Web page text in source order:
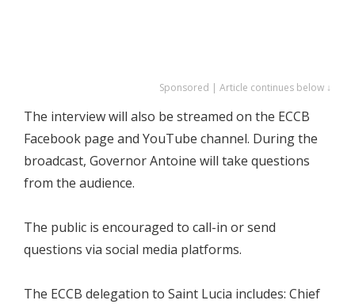
Sponsored | Article continues below ↓
The interview will also be streamed on the ECCB
Facebook page and YouTube channel. During the
broadcast, Governor Antoine will take questions
from the audience.
The public is encouraged to call-in or send
questions via social media platforms.
The ECCB delegation to Saint Lucia includes: Chief